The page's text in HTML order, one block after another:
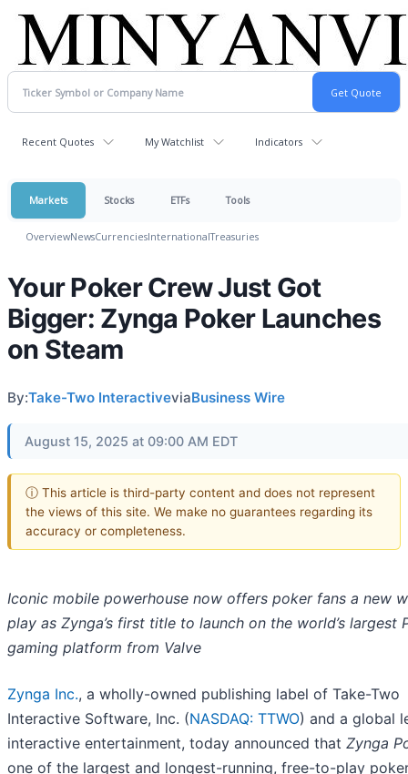
Recent Quotes My Watchlist Indicators
Markets Stocks ETFs Tools
OverviewNewsCurrenciesInternationalTreasuries
Your Poker Crew Just Got
Bigger: Zynga Poker Launches
on Steam
By:Take-Two InteractiveviaBusiness Wire
August 15, 2025 at 09:00 AM EDT
ⓘ This article is third-party content and does not represent
the views of this site. We make no guarantees regarding its
accuracy or completeness.
Iconic mobile powerhouse now offers poker fans a new
play as Zynga’s first title to launch on the world’s largest
gaming platform from Valve
Zynga Inc., a wholly-owned publishing label of Take-Two
Interactive Software, Inc. (NASDAQ: TTWO) and a global
interactive entertainment, today announced that Zynga
one of the largest and longest-running, free-to-play